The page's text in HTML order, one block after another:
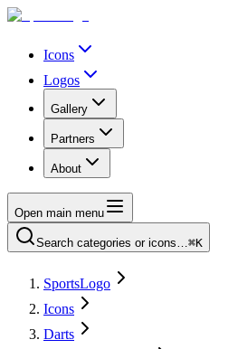
Icons
Logos
Gallery
Partners
About
Open main menu
Search categories or icons…⌘K
SportsLogo
Icons
Darts